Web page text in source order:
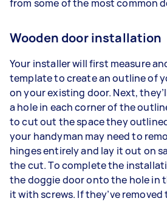
from some of the most common
Wooden door installation
Your installer will first measure
template to create an outline of
on your existing door. Next,
a hole in each corner of the
to cut out the space they
your handyman may need to
hinges entirely and lay it out on
the cut. To complete the
the doggie door onto the hole in
it with screws. If they’ve removed